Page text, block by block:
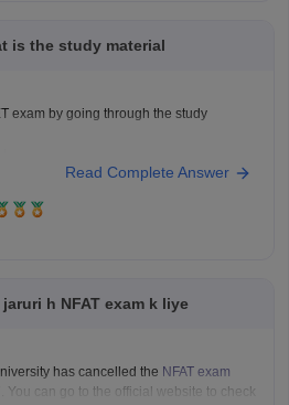
is the study material
exam by going through the study
Read Complete Answer
h NFAT exam k liye
has cancelled the NFAT exam
can go to the official website to check